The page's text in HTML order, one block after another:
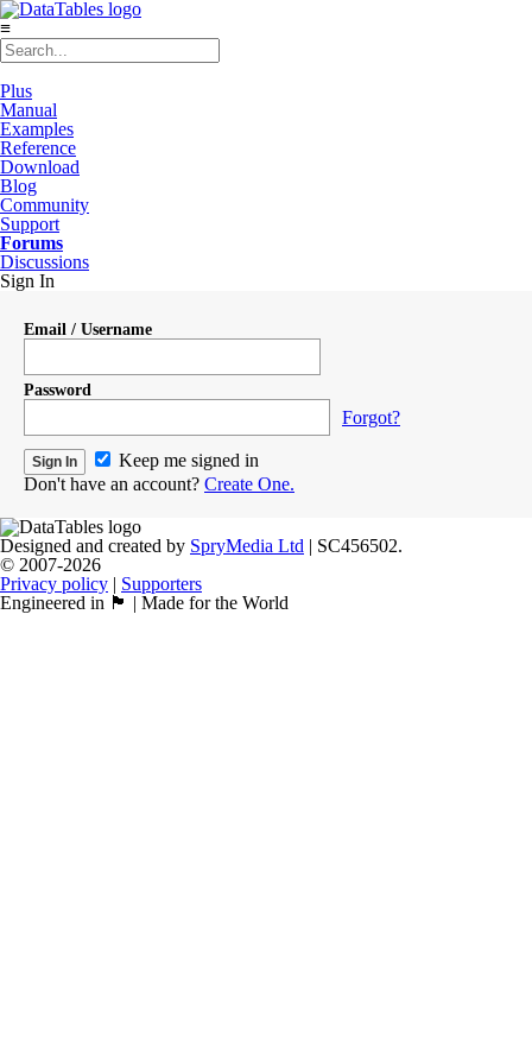
≡
Plus
Manual
Examples
Reference
Download
Blog
Community
Support
Forums
Discussions
Sign In
Email / Username
Password
Forgot?
Keep me signed in
Don't have an account? Create One.
Designed and created by SpryMedia Ltd | SC456502.
© 2007-2026
Privacy policy | Supporters
Engineered in 🏴󠁧󠁢󠁳󠁣󠁴󠁿 | Made for the World